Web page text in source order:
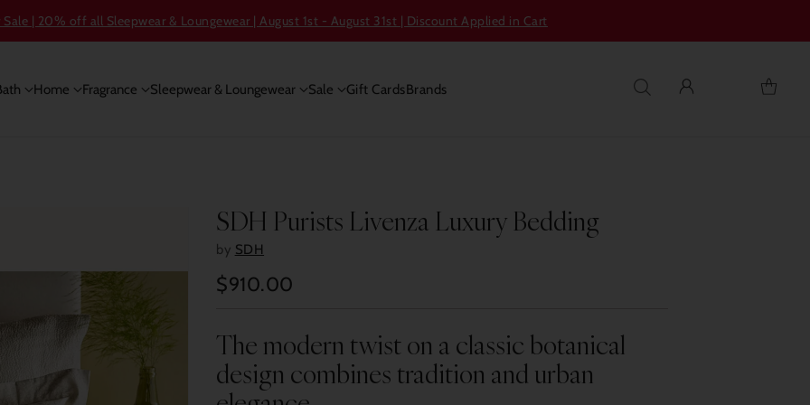
Sale | 20% off all Sleepwear & Loungewear | August 1st - August 31st | Discount Applied in Cart
Home Fragrance Sleepwear & Loungewear Sale Gift CardsBrands
SDH Purists Livenza Luxury Bedding
by SDH
Regular
$910.00
The modern twist on a classic botanical
design combines tradition and urban